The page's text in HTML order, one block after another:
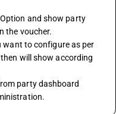
the voucher.
will show according